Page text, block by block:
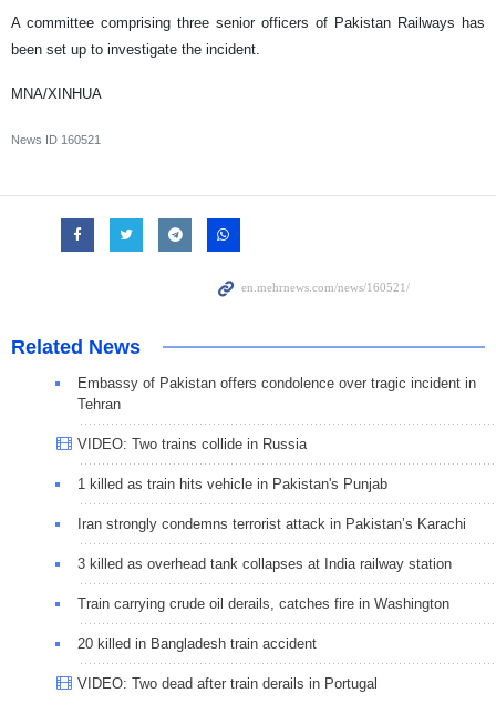
A committee comprising three senior officers of Pakistan Railways has
been set up to investigate the incident.
MNA/XINHUA
News ID 160521
Related News
Embassy of Pakistan offers condolence over tragic incident in
Tehran
VIDEO: Two trains collide in Russia
1 killed as train hits vehicle in Pakistan's Punjab
Iran strongly condemns terrorist attack in Pakistan’s Karachi
3 killed as overhead tank collapses at India railway station
Train carrying crude oil derails, catches fire in Washington
20 killed in Bangladesh train accident
VIDEO: Two dead after train derails in Portugal